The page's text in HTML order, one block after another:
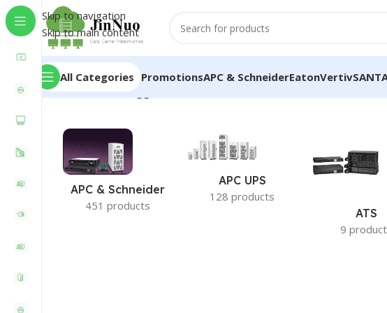
Skip to navigation
Skip to main content
All Categories PromotionsAPC & SchneiderEatonVertiv
Home/Products tagged “Server Rack Enclosure”
APC & Schneider
451 products
APC UPS
128 products
ATS
9